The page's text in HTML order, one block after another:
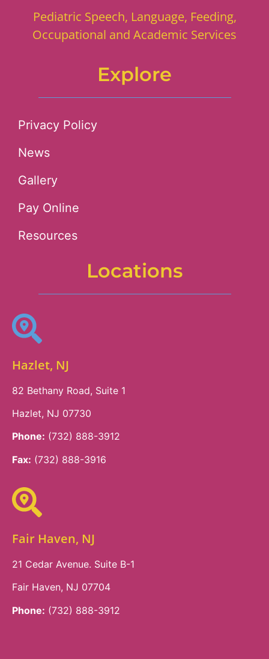
Pediatric Speech, Language, Feeding,
Occupational and Academic Services
Explore
Privacy Policy
News
Gallery
Pay Online
Resources
Locations
Hazlet, NJ
82 Bethany Road, Suite 1
Hazlet, NJ 07730
Phone: (732) 888-3912
Fax: (732) 888-3916
Fair Haven, NJ
21 Cedar Avenue. Suite B-1
Fair Haven, NJ 07704
Phone: (732) 888-3912